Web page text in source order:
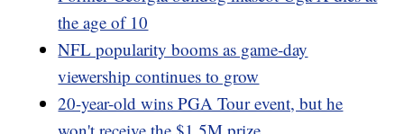
the age of 10
NFL popularity booms as game-day
viewership continues to grow
20-year-old wins PGA Tour event, but he